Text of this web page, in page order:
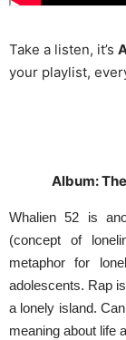
Take a listen, it’s
your playlist,
Album:
Whalien 52 is
(concept of
metaphor for
adolescents. Rap
a lonely island.
meaning about life